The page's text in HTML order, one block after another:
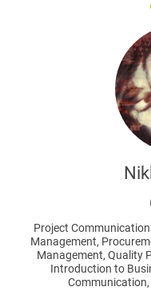
Project
Management,
Management, Quality
Introduction to